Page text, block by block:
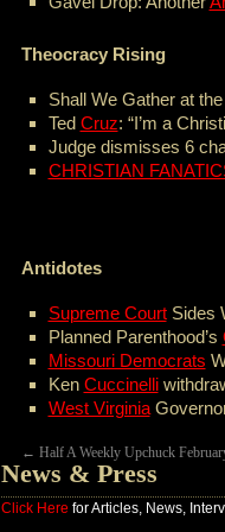
Theocracy Rising
Shall We Gather at
Ted Cruz: “I’m a
Judge dismisses 6
CHRISTIAN
Antidotes
Supreme CourtSides
Planned Parenthood’s
Missouri Democrats
Ken Cuccinelli
West Virginia
← Half A Weekly Upchuck
News & Press
Click Here for Articles, News,